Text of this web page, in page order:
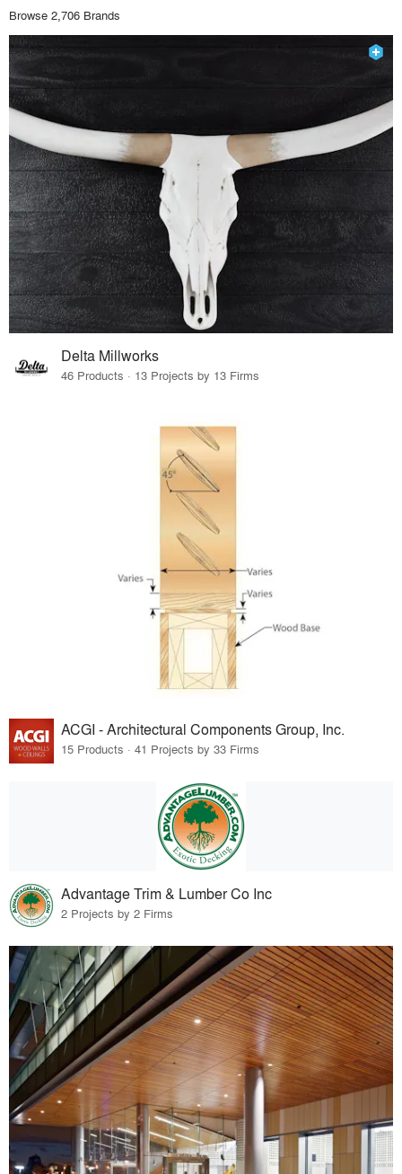
Browse 2,706 Brands
Delta Millworks
46 Products · 13 Projects by 13 Firms
ACGI - Architectural Components Group, Inc.
15 Products · 41 Projects by 33 Firms
Advantage Trim & Lumber Co Inc
2 Projects by 2 Firms